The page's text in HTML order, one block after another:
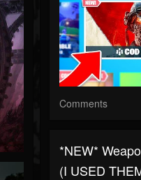
Comments
*NEW*
(I USED